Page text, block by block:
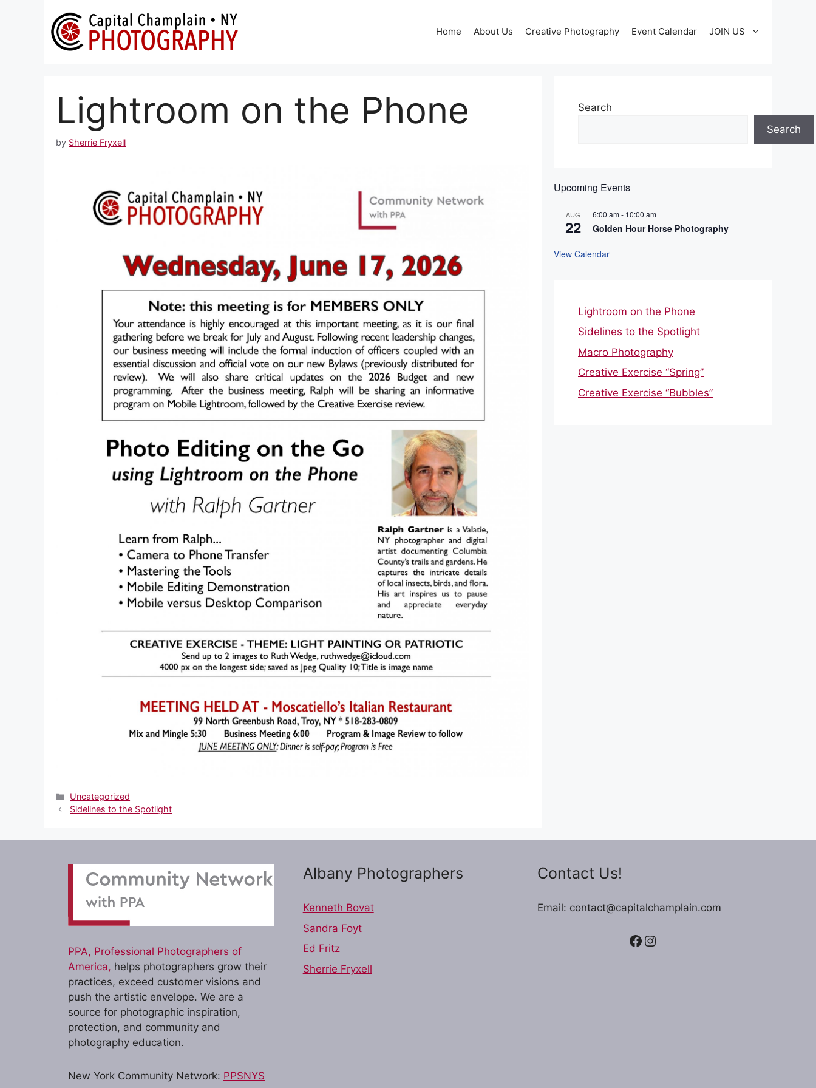
Home About Us Creative Photography Event Calendar JOIN US
Lightroom on the Phone
by Sherrie Fryxell
Categories
Uncategorized
Sidelines to the Spotlight
Search
Search
Upcoming Events
AUG
22
6:00 am- 10:00 am
Golden Hour Horse Photography
View Calendar
Lightroom on the Phone
Sidelines to the Spotlight
Macro Photography
Creative Exercise “Spring”
Creative Exercise “Bubbles”
PPA, Professional Photographers of
America, helps photographers grow their
practices, exceed customer visions and
push the artistic envelope. We are a
source for photographic inspiration,
protection, and community and
photography education.
New York Community Network: PPSNYS
Albany Photographers
Kenneth Bovat
Sandra Foyt
Ed Fritz
Sherrie Fryxell
Contact Us!
Email: contact@capitalchamplain.com
Facebook
Instagram